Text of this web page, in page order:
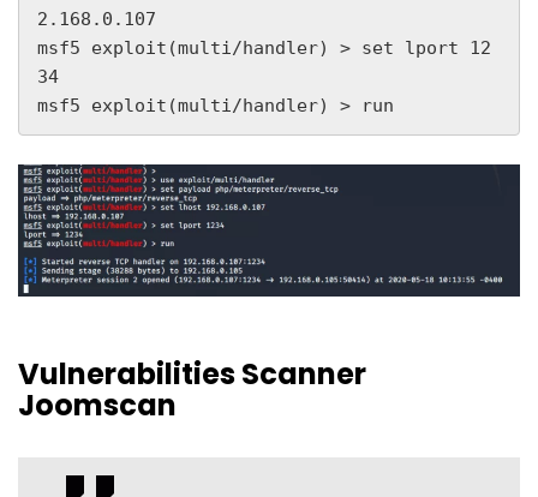
2.168.0.107
msf5 exploit(multi/handler) > set lport 12
34
msf5 exploit(multi/handler) > run
Vulnerabilities Scanner
Joomscan